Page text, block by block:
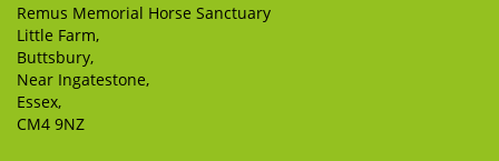
Remus Memorial Horse Sanctuary
Little Farm,
Buttsbury,
Near Ingatestone,
Essex,
CM4 9NZ